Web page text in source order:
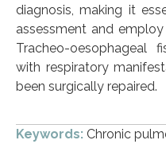
diagnosis, making it
assessment and
Tracheo-oesophageal
with respiratory
been surgically repaired.
Keywords: Chronic